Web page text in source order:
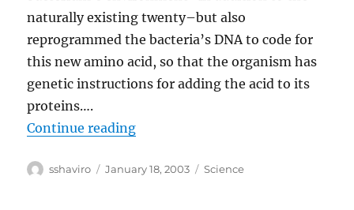
naturally existing twenty–but also
reprogrammed the bacteria’s DNA to code for
this new amino acid, so that the organism has
genetic instructions for adding the acid to its
proteins….
Continue reading“Rewriting the Code of Life”
Author
sshaviro
Posted
January 18, 2003 Categories
Science